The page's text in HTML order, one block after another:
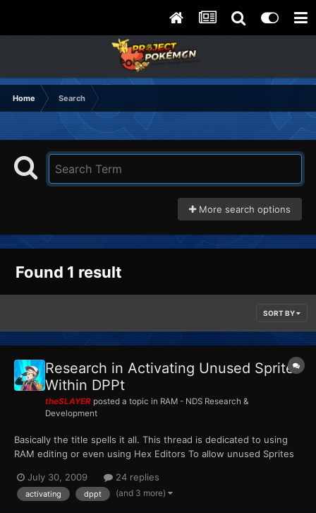
Home Search
More search options
Found 1 result
SORT BY
Research in Activating Unused Sprites
Within DPPt
theSLAYER posted a topic in RAM - NDS Research &
Development
Basically the title spells it all. This thread is dedicated to using
RAM editing or even using Hex Editors To allow unused Sprites
considered an extended version and derivativeof here:
http://projectpokemon.org/forums/showthread.php?t=1...
July 30, 2009 24 replies
activating dppt (and 3 more)